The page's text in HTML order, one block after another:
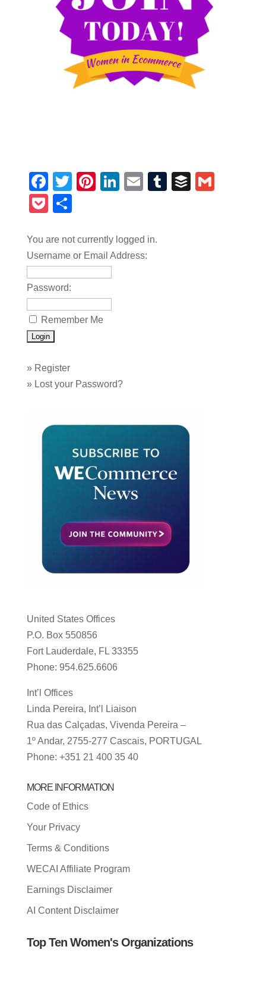
Facebook
TwitterPinterest
LinkedIn
EmailTumblrBuffer
Pocket
You are not currently logged in.
Username or Email Address:
Password:
Remember Me
» Register
» Lost your Password?
United States Offices
P.O. Box 550856
Fort Lauderdale, FL 33355
Phone: 954.625.6606
Int’l Offices
Linda Pereira, Int’l Liaison
Rua das Calçadas, Vivenda Pereira –
1º Andar, 2755-277 Cascais, PORTUGAL
Phone: +351 21 400 35 40
MORE INFORMATION
Code of Ethics
Your Privacy
Terms & Conditions
WECAI Affiliate Program
Earnings Disclaimer
AI Content Disclaimer
Top Ten Women's Organizations